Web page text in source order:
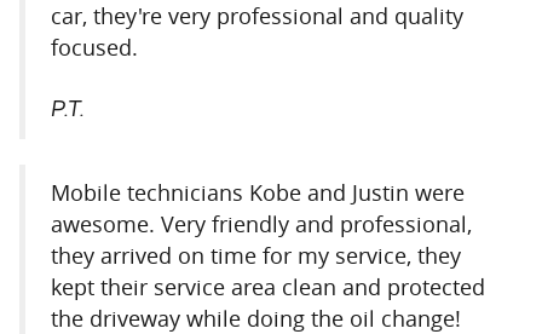
car, they're very professional and quality
focused.
P.T.
Mobile technicians Kobe and Justin were
awesome. Very friendly and professional,
they arrived on time for my service, they
kept their service area clean and protected
the driveway while doing the oil change!